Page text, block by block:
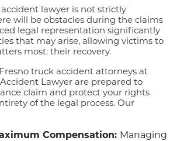
lawyer is not strictly
will be obstacles during the claims
legal representation significantly
that may arise, allowing victims to
most: their recovery.
truck accident attorneys at
Lawyer are prepared to
claim and protect your rights
of the legal process. Our
Compensation: Managing